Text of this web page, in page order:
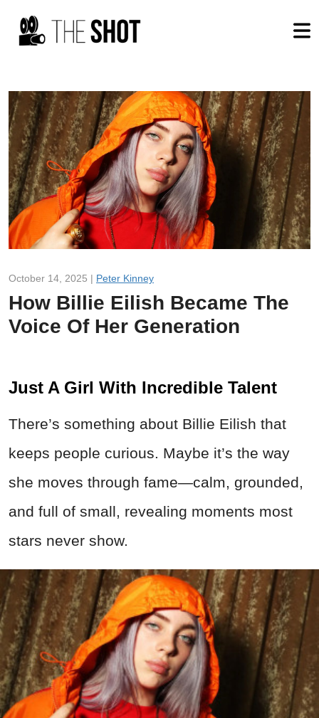
October 14, 2025 | Peter Kinney
How Billie Eilish Became The
Voice Of Her Generation
Just A Girl With Incredible Talent
There’s something about Billie Eilish that
keeps people curious. Maybe it’s the way
she moves through fame—calm, grounded,
and full of small, revealing moments most
stars never show.